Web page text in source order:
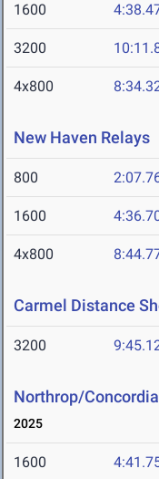
1600
3200
4x800
New Haven Relays
800
1600
4x800
Carmel Distance
3200
Northrop/
2025
1600